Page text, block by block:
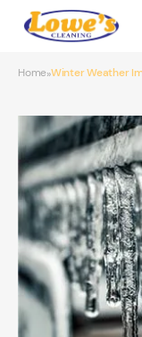
Home»Winter Weather